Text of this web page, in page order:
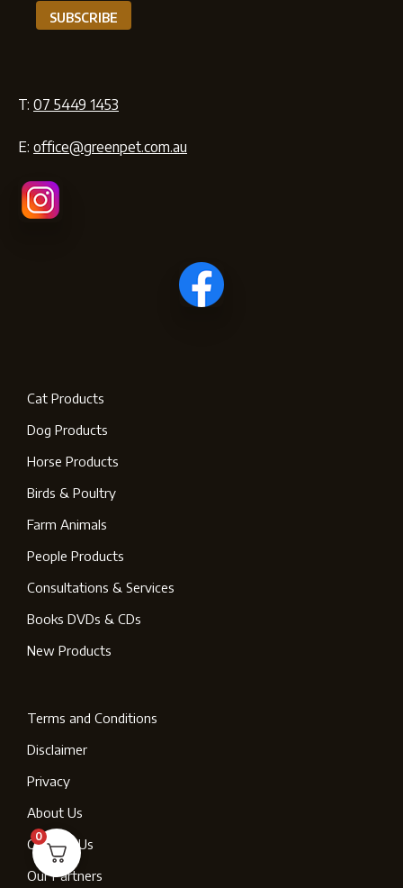
T: 07 5449 1453
E: office@greenpet.com.au
Cat Products
Dog Products
Horse Products
Birds & Poultry
Farm Animals
People Products
Consultations & Services
Books DVDs & CDs
New Products
Terms and Conditions
Disclaimer
Privacy
About Us
Contact Us
Our Partners
0